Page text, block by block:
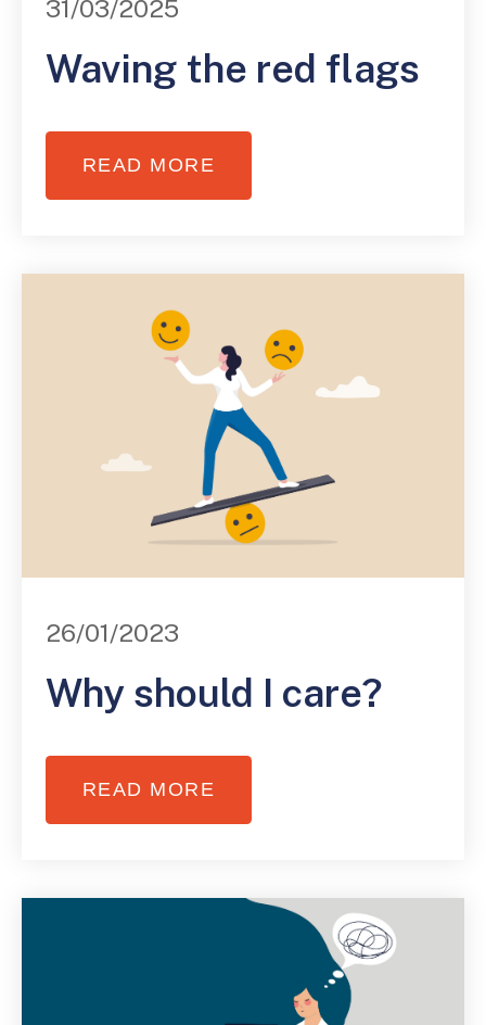
31/03/2025
Waving the red flags
READ MORE
26/01/2023
Why should I care?
READ MORE